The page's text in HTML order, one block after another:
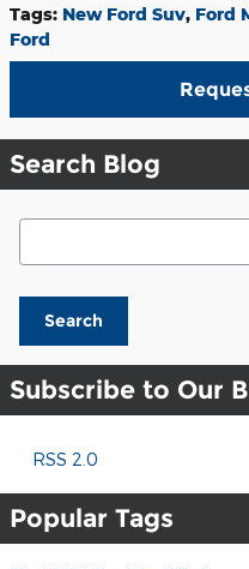
Tags: New Ford Suv, Ford
Ford
Search Blog
Search Blog
Search
Subscribe to Our
RSS 2.0
Popular Tags